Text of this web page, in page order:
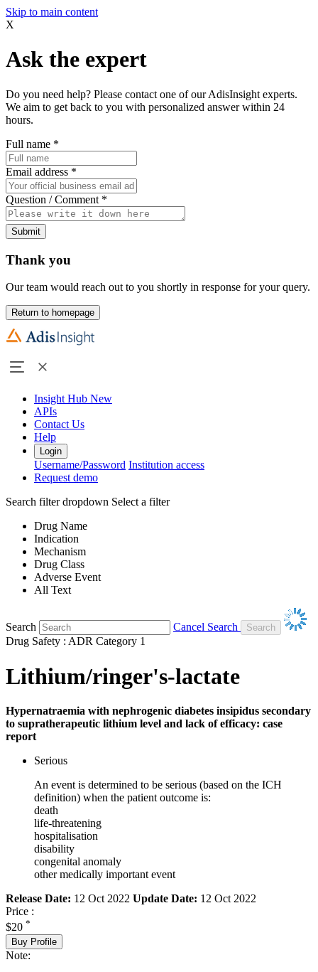
Skip to main content
X
Ask the expert
Do you need help? Please contact one of our AdisInsight experts.
We aim to get back to you with personalized answer within 24
hours.
Full name *
Email address *
Question / Comment *
Submit
Thank you
Our team would reach out to you shortly in response for your query.
Return to homepage
Insight Hub New
APIs
Contact Us
Help
Login
Username/Password Institution access
Request demo
Search filter dropdown Select a filter
Drug Name
Indication
Mechanism
Drug Class
Adverse Event
All Text
Search
Cancel Search
Drug Safety : ADR Category 1
Lithium/ringer's-lactate
Hypernatraemia with nephrogenic diabetes insipidus secondary
to supratherapeutic lithium level and lack of efficacy: case
report
Serious
An event is determined to be serious (based on the ICH
definition) when the patient outcome is:
death
life-threatening
hospitalisation
disability
congenital anomaly
other medically important event
Release Date: 12 Oct 2022 Update Date: 12 Oct 2022
Price :
$20 *
Buy Profile
Note: